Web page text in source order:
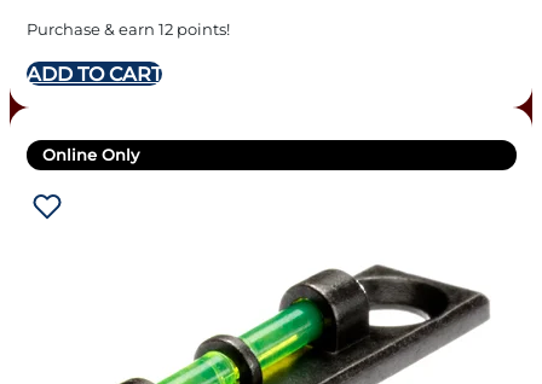
Purchase & earn 12 points!
ADD TO CART
Online Only